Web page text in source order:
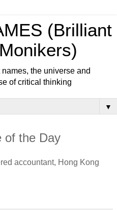
(Brilliant
the universe and
of critical thinking
▼
of the Day
accountant, Hong Kong